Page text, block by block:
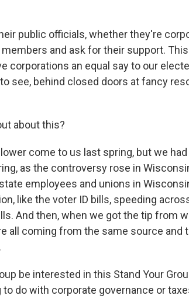
public officials, whether they're
and ask for their support.
corporations an equal say to our
see, behind closed doors at fancy
about this?
come to us last spring, but we
as the controversy rose in
employees and unions in
like the voter ID bills, speeding
And then, when we got the tip from
all coming from the same source and
be interested in this Stand Your
do with corporate governance or